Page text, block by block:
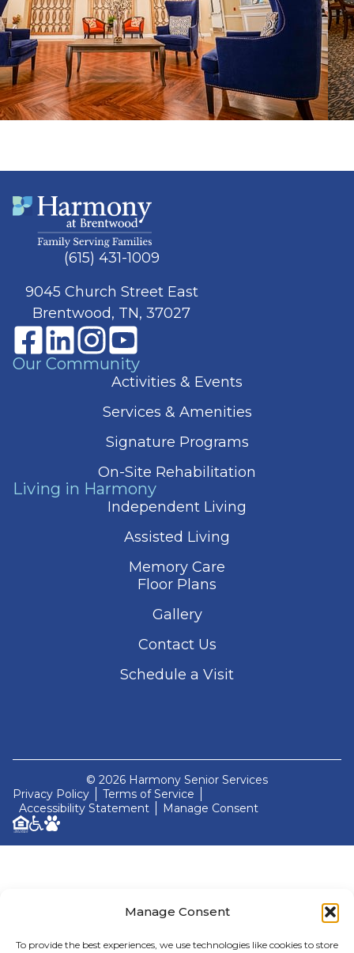
Manage Consent
To provide the best experiences, we use technologies like cookies to store
(615) 431-1009
9045 Church Street East
Brentwood, TN, 37027
Our Community
Activities & Events
Services & Amenities
Signature Programs
On-Site Rehabilitation
Living in Harmony
Independent Living
Assisted Living
Memory Care
Floor Plans
Gallery
Contact Us
Schedule a Visit
© 2026 Harmony Senior Services
Privacy Policy
Terms of Service
Accessibility Statement
Manage Consent